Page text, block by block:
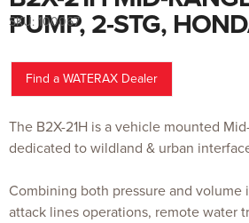
the
beginning
images
gallery
PUMP, 2-STG,
Find a WATERAX Dealer
SKU: 100067
The B2X-21H is a vehicle mounted
dedicated to wildland & urban
Combining both pressure and volume
attack lines operations, remote water